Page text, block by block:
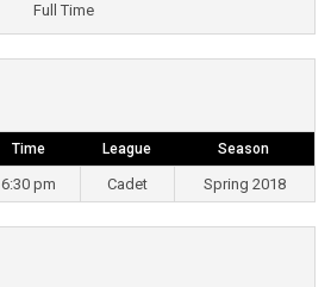
Full Time
Time League Season
6:30 pm Cadet Spring 2018